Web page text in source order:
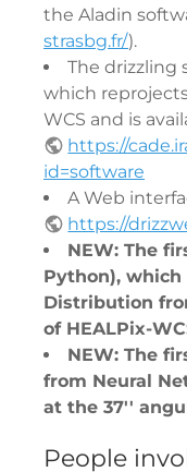
the Aladin
strasbg.fr/).
The drizzling
which
WCS and is
https://
id=software
A Web
https://
NEW: The
Python), which
Distribution
of HEALPix-
NEW: The
from Neural
at the 37''
People